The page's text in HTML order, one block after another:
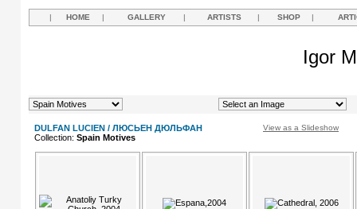
| HOME | GALLERY | ARTISTS | SHOP |
Igor
DULFAN LUCIEN / ЛЮСЬЕН ДЮЛЬФАН View as a Slideshow
Collection: Spain Motives